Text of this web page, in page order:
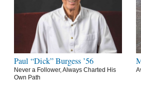
Paul “Dick” Burgess ’56
Never a Follower, Always Charted His
Own Path